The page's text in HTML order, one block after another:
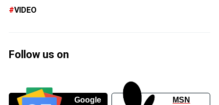
VIDEO
Follow us on
Google
MSN